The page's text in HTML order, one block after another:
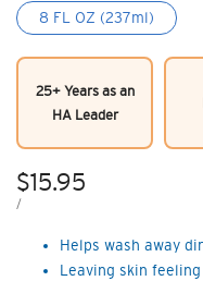
8 FL OZ (237ml)
25+ Years as an
HA Leader
Sale
price
$15.95
UNIT
/PER
Helps wash away
Leaving skin